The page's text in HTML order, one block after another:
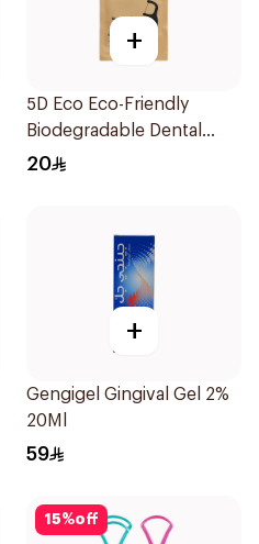
+
5D Eco Eco-Friendly
Biodegradable Dental
Floss Picks 50Pieces
20
+
Gengigel Gingival Gel 2%
20Ml
59
15%off